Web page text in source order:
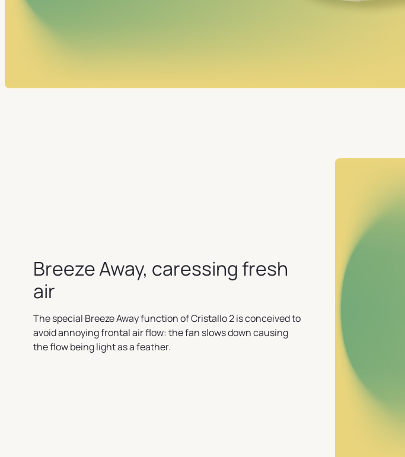
Breeze Away, caressing fresh
air
The special Breeze Away function of Cristallo 2 is conceived to
avoid annoying frontal air flow: the fan slows down causing
the flow being light as a feather.